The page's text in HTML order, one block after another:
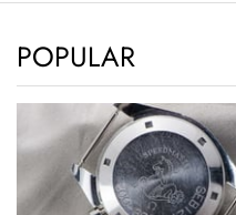
POPULAR